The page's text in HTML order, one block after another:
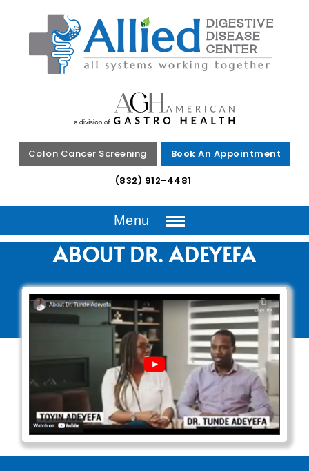
Colon Cancer Screening Book An Appointment
(832) 912-4481
Menu
ABOUT DR. ADEYEFA